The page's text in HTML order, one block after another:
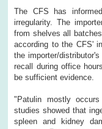
The CFS has
irregularity. The
from shelves all
according to the CFS'
the importer/
recall during office
be sufficient evidence.
"Patulin mostly
studies showed that
spleen and kidney